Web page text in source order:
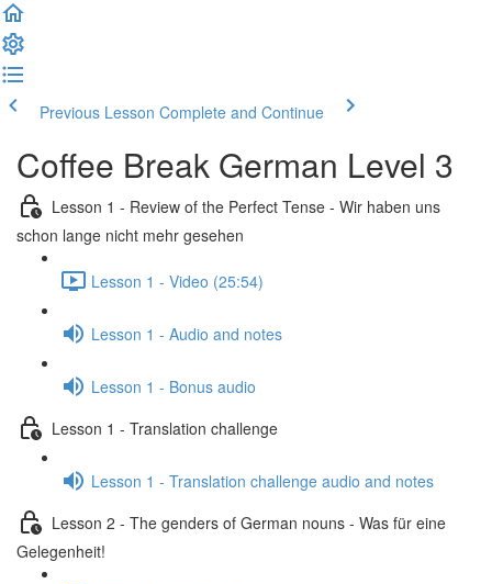
Previous Lesson Complete and Continue
Coffee Break German Level 3
Lesson 1 - Review of the Perfect Tense - Wir haben uns
schon lange nicht mehr gesehen
Lesson 1 - Video (25:54)
Lesson 1 - Audio and notes
Lesson 1 - Bonus audio
Lesson 1 - Translation challenge
Lesson 1 - Translation challenge audio and notes
Lesson 2 - The genders of German nouns - Was für eine
Gelegenheit!